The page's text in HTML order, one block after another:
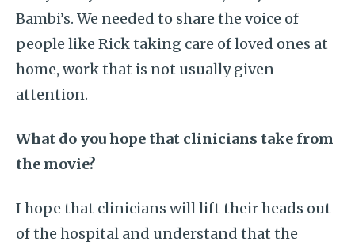
Bambi’s. We needed to share the voice of
people like Rick taking care of loved ones at
home, work that is not usually given
attention.
What do you hope that clinicians take from
the movie?
I hope that clinicians will lift their heads out
of the hospital and understand that the